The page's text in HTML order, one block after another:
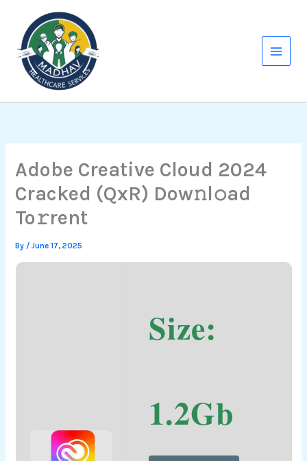
content
Adobe Creative Cloud 2024
Cracked (QxR) Dow𝚗l𝚘ad
To𝚛rent
By /June 17, 2025
Size:
1.2Gb